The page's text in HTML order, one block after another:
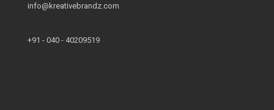
info@kreativebrandz.com
+91 - 040 - 40209519